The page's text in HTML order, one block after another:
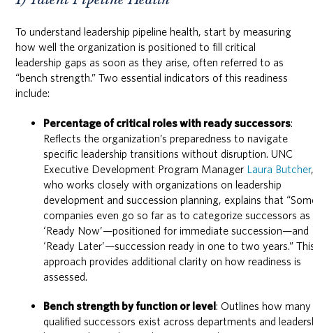
To understand leadership pipeline health, start by measuring
how well the organization is positioned to fill critical
leadership gaps as soon as they arise, often referred to as
“bench strength.” Two essential indicators of this readiness
include:
Percentage of critical roles with ready successors:
Reflects the organization’s preparedness to navigate
specific leadership transitions without disruption. UNC
Executive Development Program Manager Laura Butcher
who works closely with organizations on leadership
development and succession planning, explains that
companies even go so far as to categorize successors as
‘Ready Now’—positioned for immediate succession—and
‘Ready Later’—succession ready in one to two years.”
approach provides additional clarity on how readiness is
assessed.
Bench strength by function or level: Outlines how many
qualified successors exist across departments and